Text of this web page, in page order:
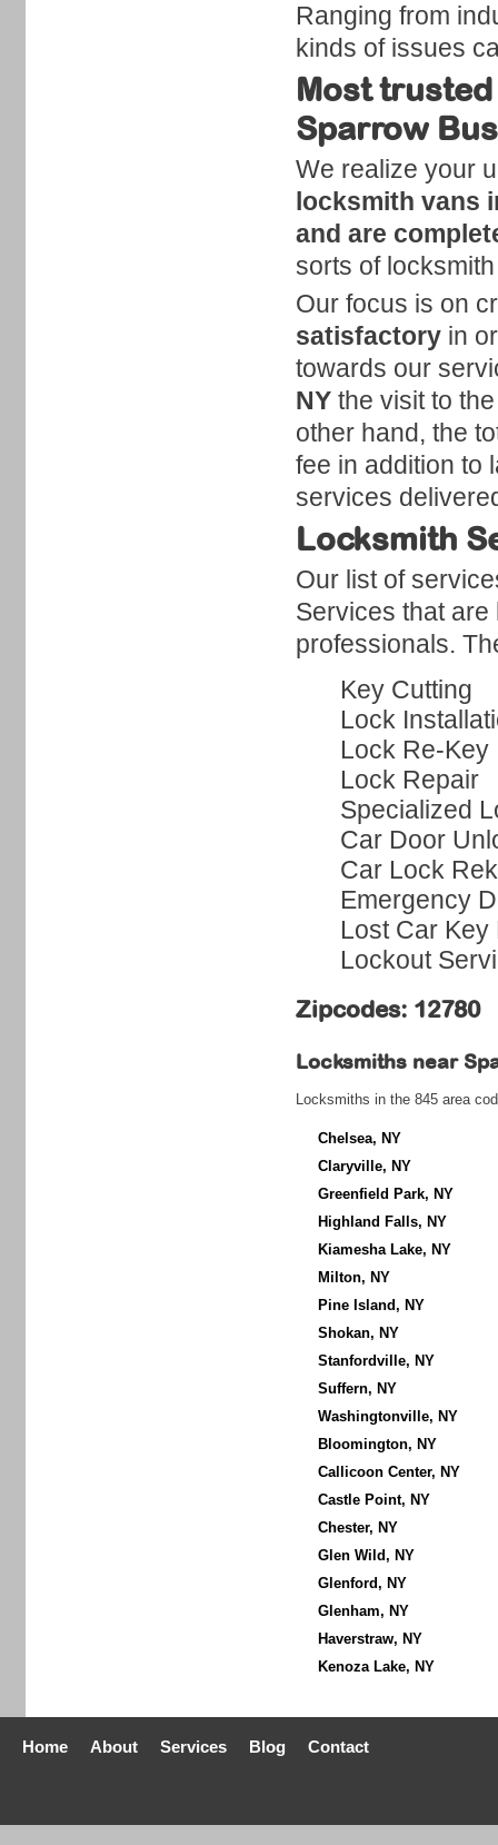
Ranging from
kinds of issues
Most
Sparrow
We realize your
locksmith vans
and are
sorts of
Our focus is on
satisfactory in
towards our
NY the visit to
other hand, the
fee in addition to
services
Locksmith
Our list of
Services that
professionals.
Key Cutting
Lock
Lock Re-Key
Lock Repair
Specialized
Car Door
Car Lock
Emergency
Lost Car
Lockout
Zipcodes: 12780
Locksmiths near
Locksmiths in the 845 area
Chelsea, NY
Claryville, NY
Greenfield Park, NY
Highland Falls, NY
Kiamesha Lake, NY
Milton, NY
Pine Island, NY
Shokan, NY
Stanfordville, NY
Suffern, NY
Washingtonville, NY
Bloomington, NY
Callicoon Center, NY
Castle Point, NY
Chester, NY
Glen Wild, NY
Glenford, NY
Glenham, NY
Haverstraw, NY
Kenoza Lake, NY
Home About Services Blog Contact